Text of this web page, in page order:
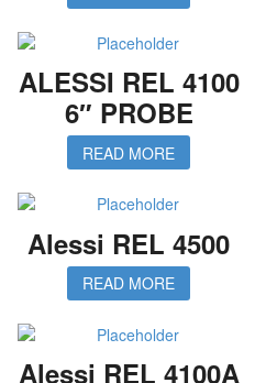
ALESSI REL 4100
6″ PROBE
READ MORE
Alessi REL 4500
READ MORE
Alessi REL 4100A